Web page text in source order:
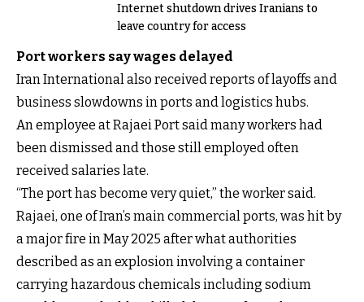
Internet shutdown drives Iranians to
leave country for access
Port workers say wages delayed
Iran International also received reports of layoffs and
business slowdowns in ports and logistics hubs.
An employee at Rajaei Port said many workers had
been dismissed and those still employed often
received salaries late.
“The port has become very quiet,” the worker said.
Rajaei, one of Iran’s main commercial ports, was hit by
a major fire in May 2025 after what authorities
described as an explosion involving a container
carrying hazardous chemicals including sodium